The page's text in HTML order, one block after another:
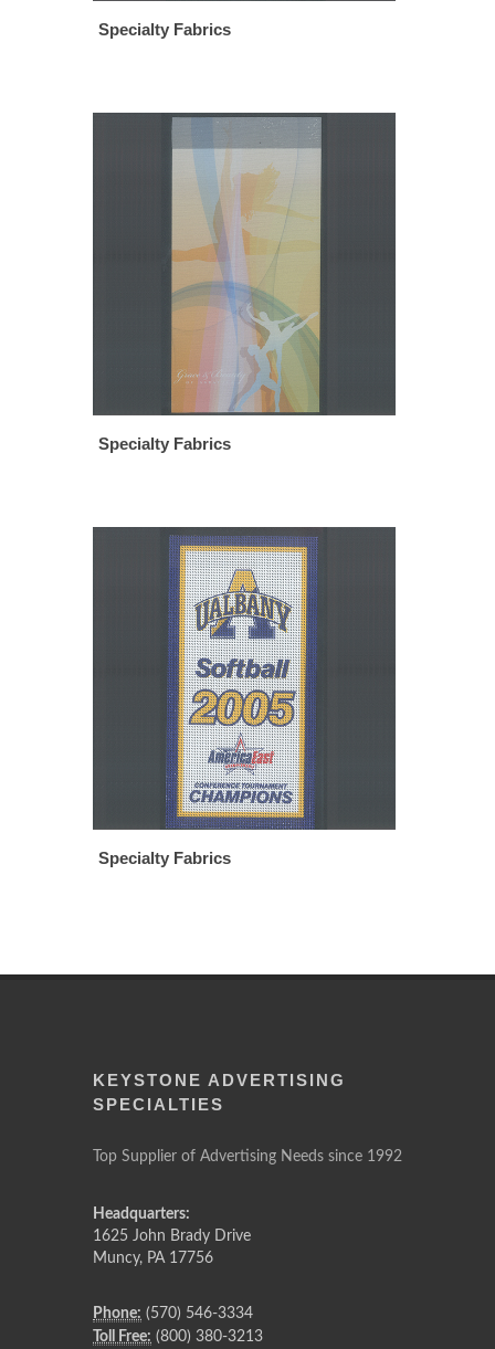
Specialty Fabrics
Specialty Fabrics
Specialty Fabrics
KEYSTONE ADVERTISING
SPECIALTIES
Top Supplier of Advertising Needs since 1992
Headquarters:
1625 John Brady Drive
Muncy, PA 17756
Phone: (570) 546-3334
Toll Free: (800) 380-3213